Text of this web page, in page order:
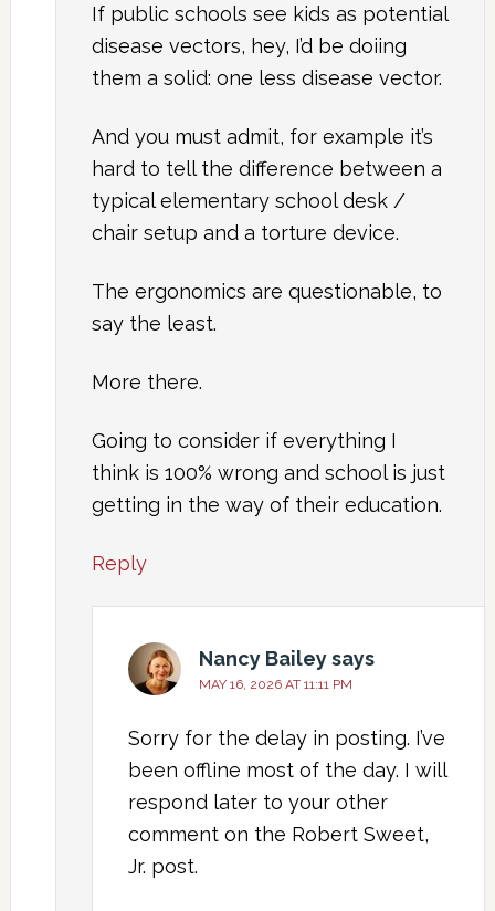
If public schools see kids as potential
disease vectors, hey, I’d be doiing
them a solid: one less disease vector.
And you must admit, for example it’s
hard to tell the difference between a
typical elementary school desk /
chair setup and a torture device.
The ergonomics are questionable, to
say the least.
More there.
Going to consider if everything I
think is 100% wrong and school is just
getting in the way of their education.
Reply
Nancy Baileysays
MAY 16, 2026 AT 11:11 PM
Sorry for the delay in posting. I’ve
been offline most of the day. I will
respond later to your other
comment on the Robert Sweet,
Jr. post.